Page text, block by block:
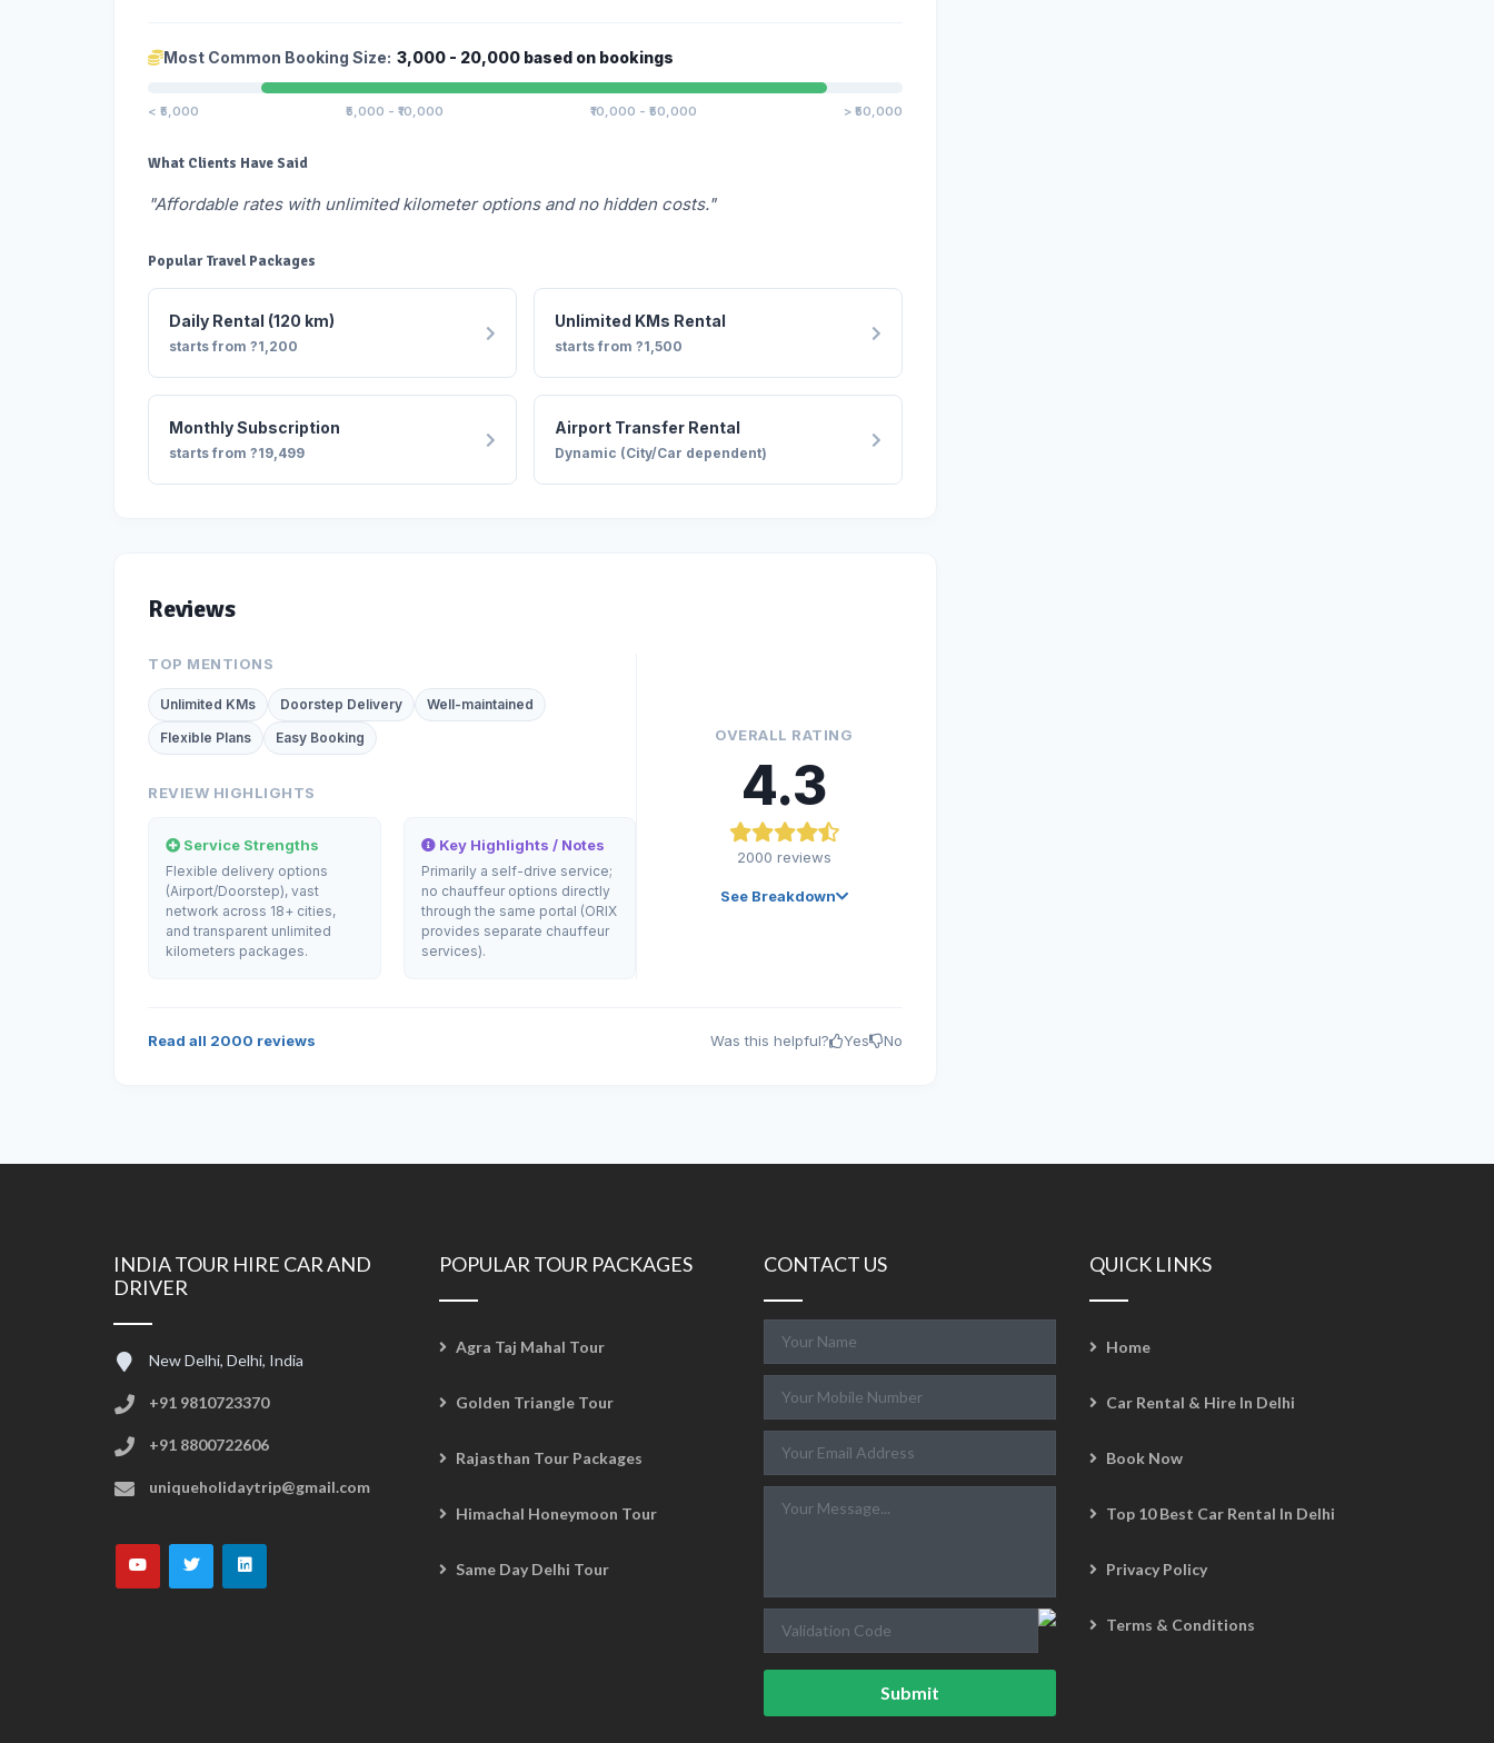
Most Common Booking Size: 3,000 - 20,000 based on bookings
< ₹5,000 ₹5,000 - ₹10,000 ₹10,000 - ₹50,000 > ₹50,000
What Clients Have Said
"Affordable rates with unlimited kilometer options and no hidden costs."
Popular Travel Packages
Daily Rental (120 km)
starts from ?1,200
Unlimited KMs Rental
starts from ?1,500
Monthly Subscription
starts from ?19,499
Airport Transfer Rental
Dynamic (City/Car dependent)
Reviews
TOP MENTIONS
Unlimited KMs Doorstep Delivery
Well-maintained
Flexible Plans
Easy Booking
REVIEW HIGHLIGHTS
Service Strengths
Flexible delivery options
(Airport/Doorstep), vast
network across 18+ cities,
and transparent unlimited
kilometers packages.
Key Highlights / Notes
Primarily a self-drive service;
no chauffeur options directly
through the same portal (ORIX
provides separate chauffeur
services).
OVERALL RATING
4.3
2000 reviews
See Breakdown
Read all 2000 reviews Was this helpful? Yes No
INDIA TOUR HIRE CAR AND
DRIVER
New Delhi, Delhi, India
+91 9810723370
+91 8800722606
uniqueholidaytrip@gmail.com
POPULAR TOUR PACKAGES
Agra Taj Mahal Tour
Golden Triangle Tour
Rajasthan Tour Packages
Himachal Honeymoon Tour
Same Day Delhi Tour
CONTACT US
Submit
QUICK LINKS
Home
Car Rental & Hire In Delhi
Book Now
Top 10 Best Car Rental In Delhi
Privacy Policy
Terms & Conditions